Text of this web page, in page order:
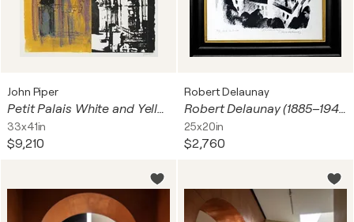
John Piper
Petit Palais White and Yellow
33x41in
$9,210
Robert Delaunay
Robert Delaunay (1885–1941) – Fenêtre sur la ville – Lithograph on BFK Rives paper – 1969
25x20in
$2,760